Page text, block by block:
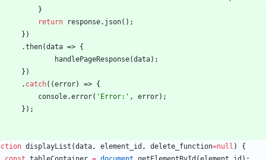
}
return
response. json( ) ;
} )
.then(data => {
handlePageResponse(data) ;
} )
. catch( (error) => {
console.error( 'Error:' , error) ;
} ) ;
displayList (data, element _id , delete _function=null )
{